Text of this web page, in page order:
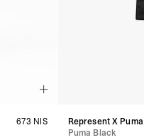
673 NIS
Represent X
Puma Black